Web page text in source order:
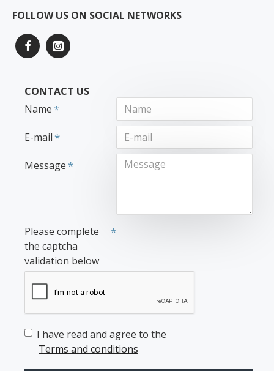
FOLLOW US ON SOCIAL NETWORKS
CONTACT US
Name
E-mail
Message
Please complete
the captcha
validation below
I have read and agree to the
Terms and conditions